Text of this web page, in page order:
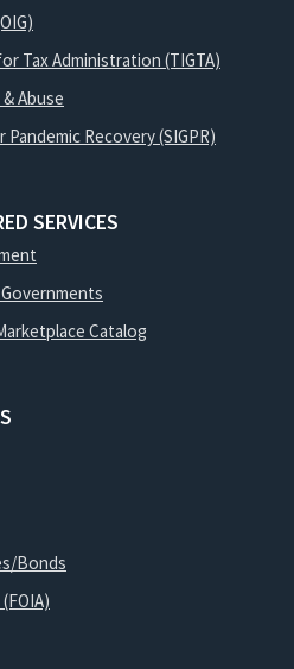
Tax Administration (TIGTA)
Abuse
Recovery (SIGPR)
SERVICES
Catalog
Bonds